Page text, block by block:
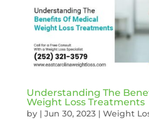
Understanding The
Weight Loss Treatments
by | Jun 30, 2023| Weight